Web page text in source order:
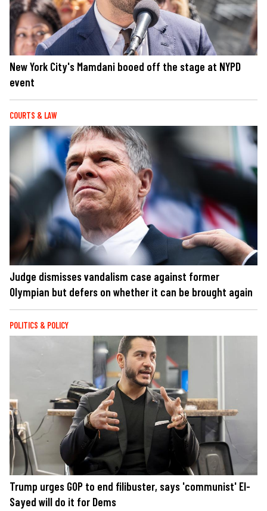
New York City's Mamdani booed off the stage at NYPD
event
COURTS & LAW
Judge dismisses vandalism case against former
Olympian but defers on whether it can be brought again
POLITICS & POLICY
Trump urges GOP to end filibuster, says 'communist' El-
Sayed will do it for Dems